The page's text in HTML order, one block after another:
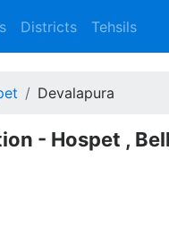
Districts Tehsils
Devalapura
- Hospet ,